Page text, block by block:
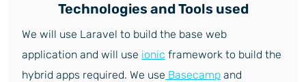
Technologies and Tools used
We will use Laravel to build the base web
application and will use ionic framework to build the
hybrid apps required. We use Basecamp and